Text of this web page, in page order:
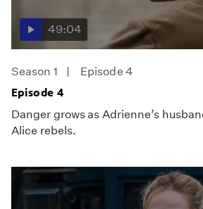
49:04
Season 1
Episode 4
Episode 4
Danger grows as Adrienne’s
Alice rebels.